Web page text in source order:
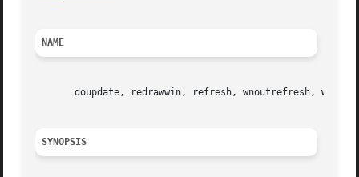
NAME
doupdate, redrawwin, refresh, wnoutrefresh,
SYNOPSIS